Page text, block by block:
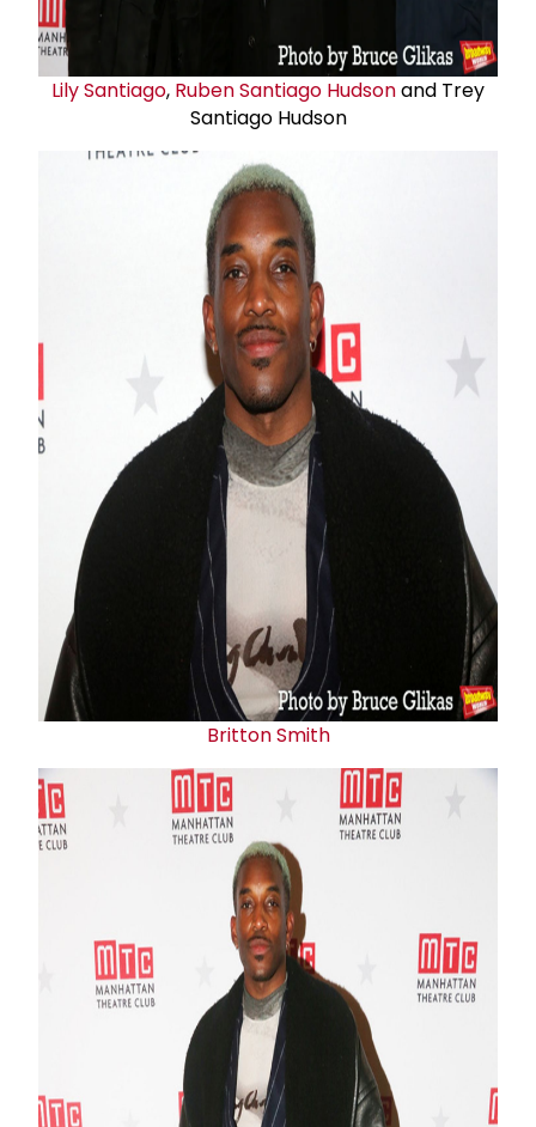
Lily Santiago, Ruben Santiago Hudsonand Trey
Santiago Hudson
Britton Smith